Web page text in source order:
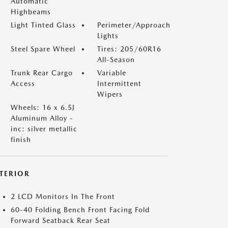
Highbeams
Light Tinted Glass
Perimeter/Approach
Lights
Steel Spare Wheel
Tires: 205/60R16
All-Season
Trunk Rear Cargo
Access
Variable
Intermittent
Wipers
Wheels: 16 x 6.5J
Aluminum Alloy -
inc: silver metallic
finish
2 LCD Monitors In The Front
60-40 Folding Bench Front Facing Fold
Forward Seatback Rear Seat